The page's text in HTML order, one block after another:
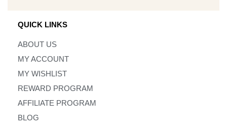
QUICK LINKS
ABOUT US
MY ACCOUNT
MY WISHLIST
REWARD PROGRAM
AFFILIATE PROGRAM
BLOG